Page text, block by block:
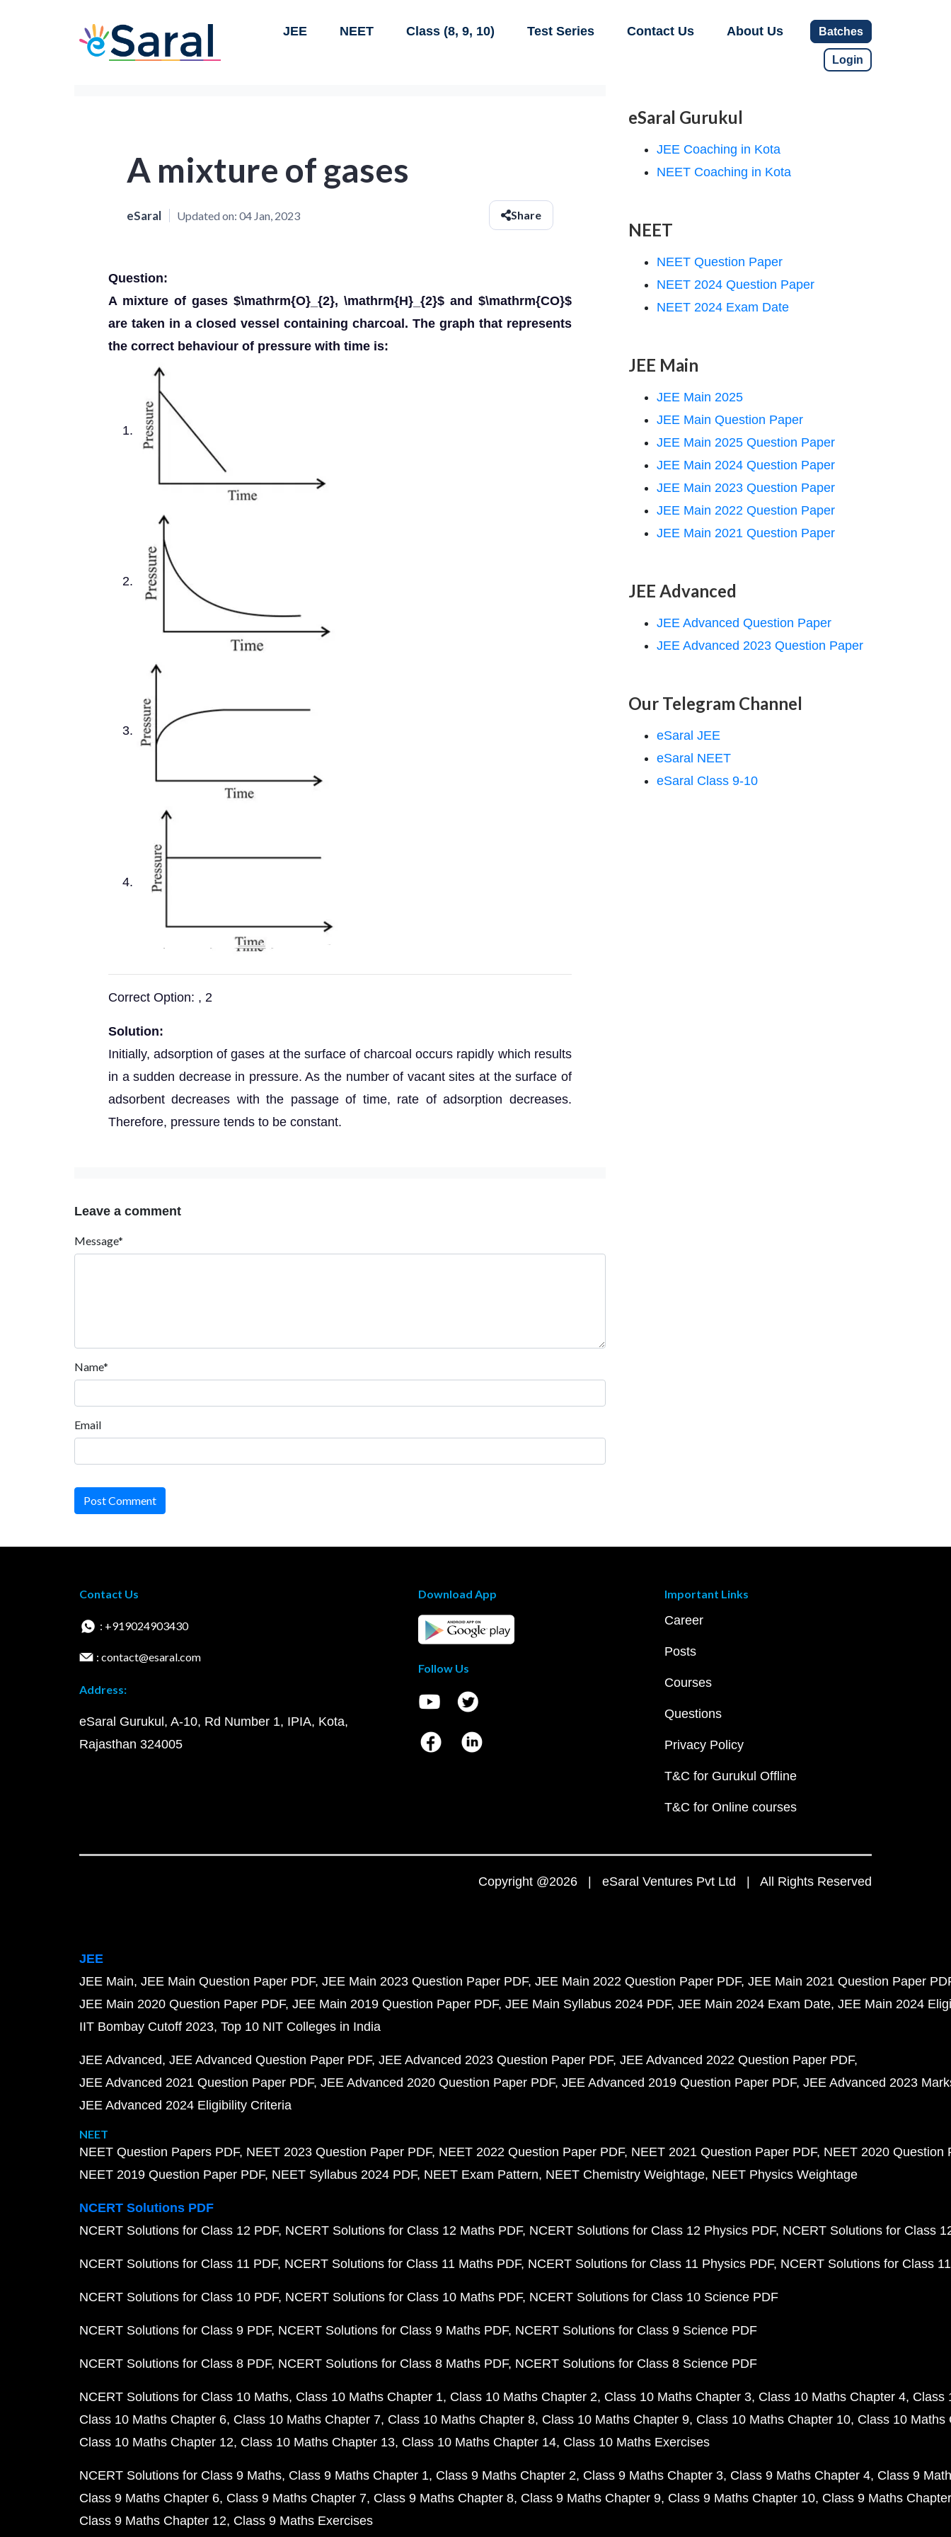
JEE NEET Class (8, 9, 10) Test Series Contact Us About Us Batches
Login
A mixture of gases
eSaral Updated on: 04 Jan, 2023 Share
Question:
A mixture of gases $\mathrm{O}_{2}, \mathrm{H}_{2}$ and $\mathrm{CO}$
are taken in a closed vessel containing charcoal. The graph that represents
the correct behaviour of pressure with time is:
Correct Option: , 2
Solution:
Initially, adsorption of gases at the surface of charcoal occurs rapidly which results
in a sudden decrease in pressure. As the number of vacant sites at the surface of
adsorbent decreases with the passage of time, rate of adsorption decreases.
Therefore, pressure tends to be constant.
Leave a comment
Message*
Name*
Email
Post Comment
eSaral Gurukul
JEE Coaching in Kota
NEET Coaching in Kota
NEET
NEET Question Paper
NEET 2024 Question Paper
NEET 2024 Exam Date
JEE Main
JEE Main 2025
JEE Main Question Paper
JEE Main 2025 Question Paper
JEE Main 2024 Question Paper
JEE Main 2023 Question Paper
JEE Main 2022 Question Paper
JEE Main 2021 Question Paper
JEE Advanced
JEE Advanced Question Paper
JEE Advanced 2023 Question Paper
Our Telegram Channel
eSaral JEE
eSaral NEET
eSaral Class 9-10
Contact Us
: +919024903430
: contact@esaral.com
Address:
eSaral Gurukul, A-10, Rd Number 1, IPIA, Kota,
Rajasthan 324005
Download App
Follow Us
Important Links
Career
Posts
Courses
Questions
Privacy Policy
T&C for Gurukul Offline
T&C for Online courses
Copyright @2026 | eSaral Ventures Pvt Ltd | All Rights Reserved
JEE
JEE Main JEE Main Question Paper PDF JEE Main 2023 Question Paper PDF JEE Main 2022 Question Paper PDF JEE Main 2021 Question Paper
JEE Main 2020 Question Paper PDF JEE Main 2019 Question Paper PDF JEE Main Syllabus 2024 PDF JEE Main 2024 Exam Date JEE Main 2024
IIT Bombay Cutoff 2023 Top 10 NIT Colleges in India
JEE Advanced JEE Advanced Question Paper PDF JEE Advanced 2023 Question Paper PDF JEE Advanced 2022 Question Paper PDF
JEE Advanced 2021 Question Paper PDF JEE Advanced 2020 Question Paper PDF JEE Advanced 2019 Question Paper PDF JEE Advanced 2023
JEE Advanced 2024 Eligibility Criteria
NEET
NEET Question Papers PDF NEET 2023 Question Paper PDF NEET 2022 Question Paper PDF NEET 2021 Question Paper PDF NEET 2020 Question
NEET 2019 Question Paper PDF NEET Syllabus 2024 PDF NEET Exam Pattern NEET Chemistry Weightage NEET Physics Weightage
NCERT Solutions PDF
NCERT Solutions for Class 12 PDF NCERT Solutions for Class 12 Maths PDF NCERT Solutions for Class 12 Physics PDF NCERT Solutions for Class
NCERT Solutions for Class 11 PDF NCERT Solutions for Class 11 Maths PDF NCERT Solutions for Class 11 Physics PDF NCERT Solutions for Class
NCERT Solutions for Class 10 PDF NCERT Solutions for Class 10 Maths PDF NCERT Solutions for Class 10 Science PDF
NCERT Solutions for Class 9 PDF NCERT Solutions for Class 9 Maths PDF NCERT Solutions for Class 9 Science PDF
NCERT Solutions for Class 8 PDF NCERT Solutions for Class 8 Maths PDF NCERT Solutions for Class 8 Science PDF
NCERT Solutions for Class 10 Maths Class 10 Maths Chapter 1 Class 10 Maths Chapter 2 Class 10 Maths Chapter 3 Class 10 Maths Chapter 4 Class
Class 10 Maths Chapter 6 Class 10 Maths Chapter 7 Class 10 Maths Chapter 8 Class 10 Maths Chapter 9 Class 10 Maths Chapter 10 Class 10 Maths
Class 10 Maths Chapter 12 Class 10 Maths Chapter 13 Class 10 Maths Chapter 14 Class 10 Maths Exercises
NCERT Solutions for Class 9 Maths Class 9 Maths Chapter 1 Class 9 Maths Chapter 2 Class 9 Maths Chapter 3 Class 9 Maths Chapter 4 Class 9
Class 9 Maths Chapter 6 Class 9 Maths Chapter 7 Class 9 Maths Chapter 8 Class 9 Maths Chapter 9 Class 9 Maths Chapter 10 Class 9 Maths
Class 9 Maths Chapter 12 Class 9 Maths Exercises